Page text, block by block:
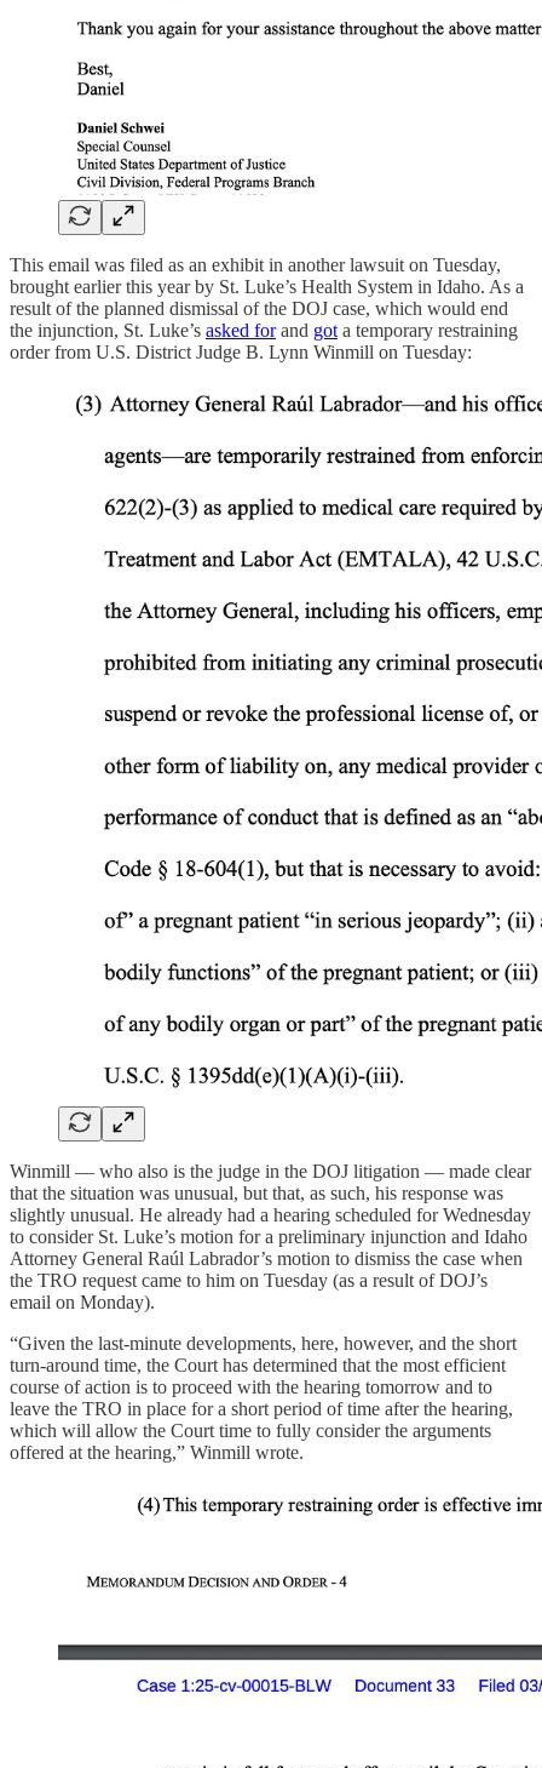
This email was filed as an exhibit in another lawsuit on Tuesday,
brought earlier this year by St. Luke’s Health System in Idaho. As a
result of the planned dismissal of the DOJ case, which would end
the injunction, St. Luke’s asked forand got a temporary restraining
order from U.S. District Judge B. Lynn Winmill on Tuesday:
Winmill — who also is the judge in the DOJ litigation — made clear
that the situation was unusual, but that, as such, his response was
slightly unusual. He already had a hearing scheduled for Wednesday
to consider St. Luke’s motion for a preliminary injunction and Idaho
Attorney General Raúl Labrador’s motion to dismiss the case when
the TRO request came to him on Tuesday (as a result of DOJ’s
email on Monday).
“Given the last-minute developments, here, however, and the short
turn-around time, the Court has determined that the most efficient
course of action is to proceed with the hearing tomorrow and to
leave the TRO in place for a short period of time after the hearing,
which will allow the Court time to fully consider the arguments
offered at the hearing,” Winmill wrote.